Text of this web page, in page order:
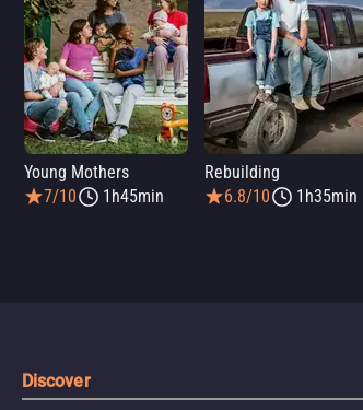
Young Mothers
7/10
1h45min
Rebuilding
6.8/10
1h35min
Discover